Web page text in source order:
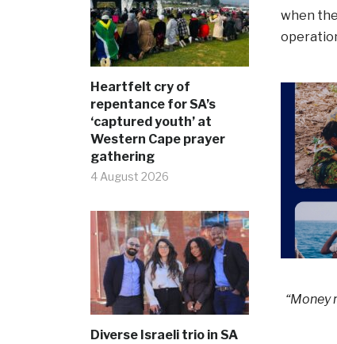
Heartfelt cry of
repentance for SA’s
‘captured youth’ at
Western Cape prayer
gathering
4 August 2026
Diverse Israeli trio in SA
when
“Money